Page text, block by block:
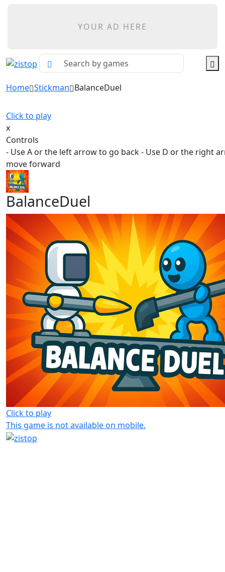
YOUR AD HERE
Home Stickman BalanceDuel
Click to play
x
Controls
- Use A or the left arrow to go back - Use D or the right
move forward
BalanceDuel
Click to play
This game is not available on mobile.